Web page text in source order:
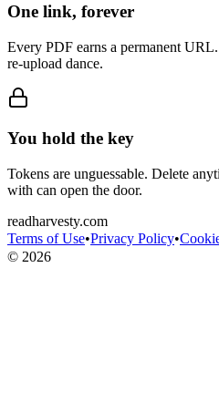
One link, forever
Every PDF earns a permanent
re-upload dance.
You hold the key
Tokens are unguessable. Delete
with can open the door.
readharvesty.com
Terms of Use•Privacy Policy•
© 2026